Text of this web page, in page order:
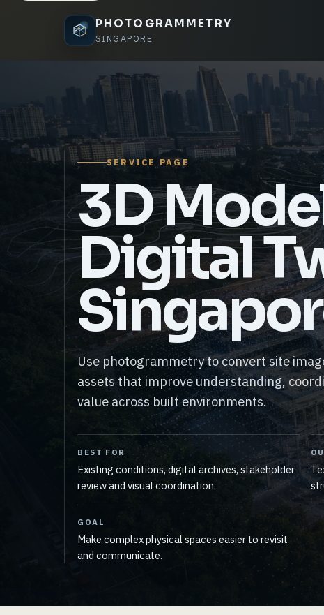
PHOTOGRAMMETRY
SINGAPORE
SERVICE PAGE
3D
Digital
Use photogrammetry to convert site
assets that improve understanding,
value across built environments.
BEST FOR
Existing conditions, digital archives, stakeholder
review and visual coordination.
GOAL
Make complex physical spaces easier to revisit
and communicate.